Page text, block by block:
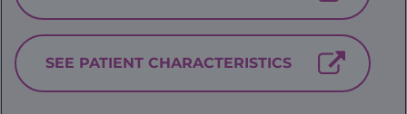
SEE PATIENT CHARACTERISTICS